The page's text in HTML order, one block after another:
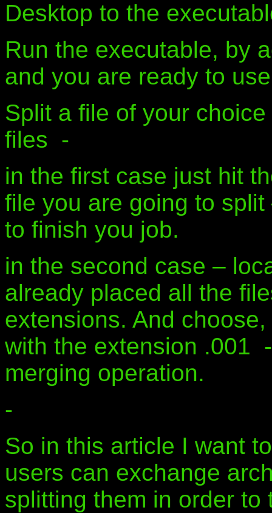
Desktop to the
Run the executable, by
and you are ready to
Split a file of your
files -
in the first case just hit
file you are going to
to finish you job.
in the second case –
already placed all the
extensions. And
with the extension .001
merging operation.
-
So in this article I want
users can exchange
splitting them in order